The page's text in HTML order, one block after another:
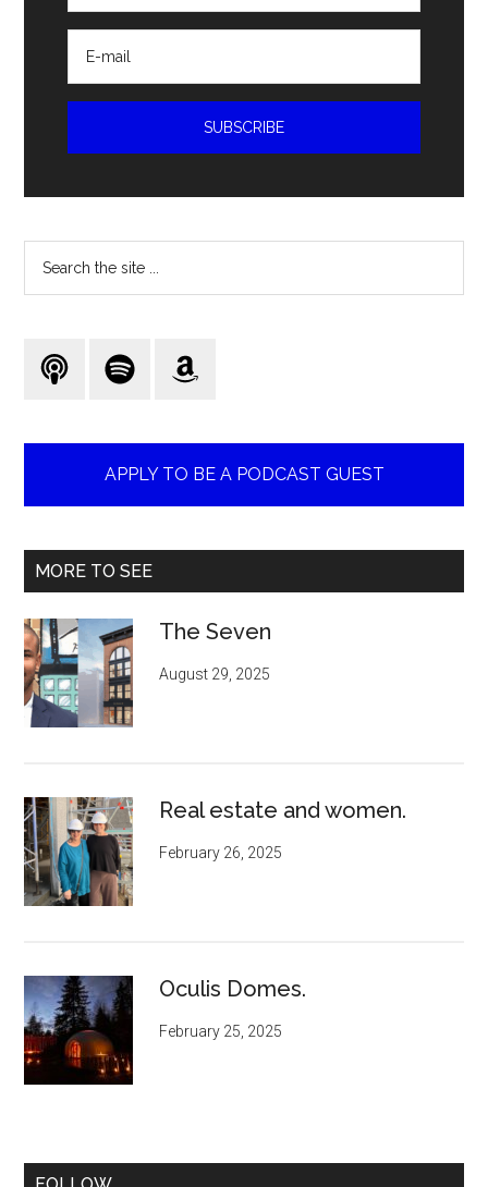
APPLY TO BE A PODCAST GUEST
MORE TO SEE
The Seven
August 29, 2025
Real estate and women.
February 26, 2025
Oculis Domes.
February 25, 2025